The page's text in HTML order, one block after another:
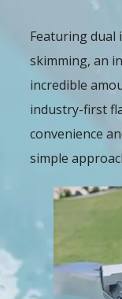
Featuring dual
skimming, an
incredible
industry-first
convenience
simple